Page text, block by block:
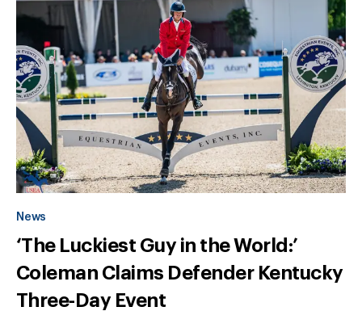
News
‘The Luckiest Guy in the World:’
Coleman Claims Defender Kentucky
Three-Day Event